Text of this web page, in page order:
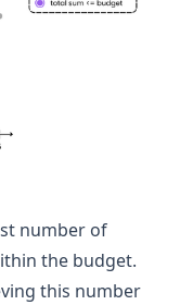
number of
the budget.
this number